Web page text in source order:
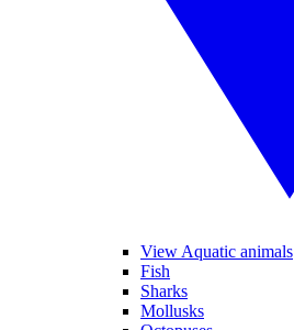
View Aquatic animals
Fish
Sharks
Mollusks